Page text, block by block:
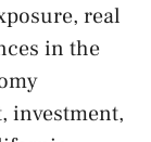
real
in the
investment,